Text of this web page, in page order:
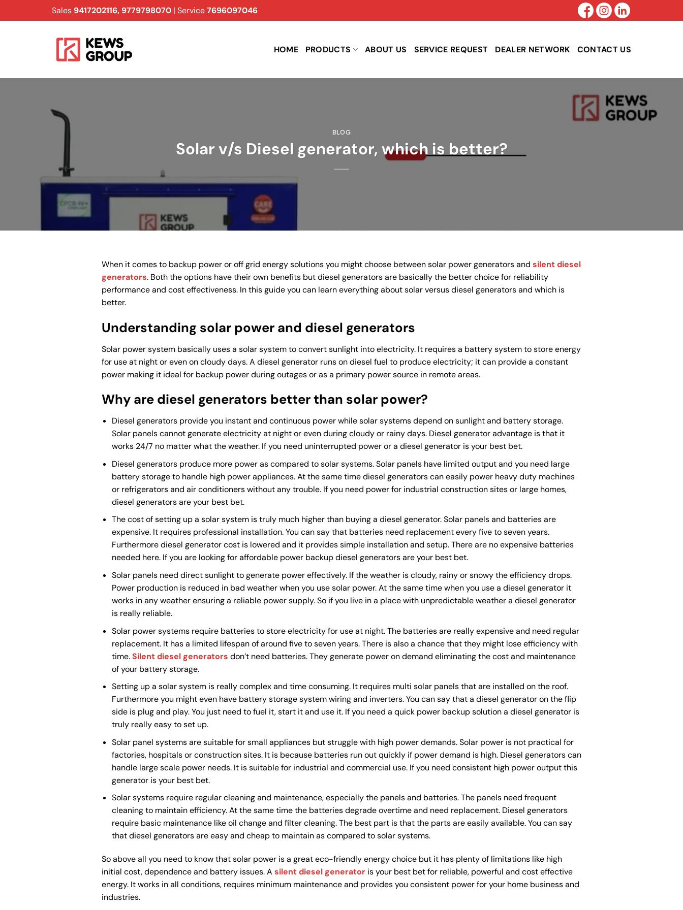
to
Sales 9417202116, 9779798070 | Service7696097046
HOME PRODUCTS ABOUT US SERVICE REQUEST DEALER NETWORK CONTACT US
BLOG
Solar v/s Diesel generator, which is better?
When it comes to backup power or off grid energy solutions you might choose between solar power generators and silent diesel
generators. Both the options have their own benefits but diesel generators are basically the better choice for reliability
performance and cost effectiveness. In this guide you can learn everything about solar versus diesel generators and which is
better.
Understanding solar power and diesel generators
Solar power system basically uses a solar system to convert sunlight into electricity. It requires a battery system to store energy
for use at night or even on cloudy days. A diesel generator runs on diesel fuel to produce electricity; it can provide a constant
power making it ideal for backup power during outages or as a primary power source in remote areas.
Why are diesel generators better than solar power?
Diesel generators provide you instant and continuous power while solar systems depend on sunlight and battery storage.
Solar panels cannot generate electricity at night or even during cloudy or rainy days. Diesel generator advantage is that it
works 24/7 no matter what the weather. If you need uninterrupted power or a diesel generator is your best bet.
Diesel generators produce more power as compared to solar systems. Solar panels have limited output and you need large
battery storage to handle high power appliances. At the same time diesel generators can easily power heavy duty machines
or refrigerators and air conditioners without any trouble. If you need power for industrial construction sites or large homes,
diesel generators are your best bet.
The cost of setting up a solar system is truly much higher than buying a diesel generator. Solar panels and batteries are
expensive. It requires professional installation. You can say that batteries need replacement every five to seven years.
Furthermore diesel generator cost is lowered and it provides simple installation and setup. There are no expensive batteries
needed here. If you are looking for affordable power backup diesel generators are your best bet.
Solar panels need direct sunlight to generate power effectively. If the weather is cloudy, rainy or snowy the efficiency drops.
Power production is reduced in bad weather when you use solar power. At the same time when you use a diesel generator it
works in any weather ensuring a reliable power supply. So if you live in a place with unpredictable weather a diesel generator
is really reliable.
Solar power systems require batteries to store electricity for use at night. The batteries are really expensive and need regular
replacement. It has a limited lifespan of around five to seven years. There is also a chance that they might lose efficiency with
time.Silent diesel generators don’t need batteries. They generate power on demand eliminating the cost and maintenance
of your battery storage.
Setting up a solar system is really complex and time consuming. It requires multi solar panels that are installed on the roof.
Furthermore you might even have battery storage system wiring and inverters. You can say that a diesel generator on the flip
side is plug and play. You just need to fuel it, start it and use it. If you need a quick power backup solution a diesel generator is
truly really easy to set up.
Solar panel systems are suitable for small appliances but struggle with high power demands. Solar power is not practical for
factories, hospitals or construction sites. It is because batteries run out quickly if power demand is high. Diesel generators can
handle large scale power needs. It is suitable for industrial and commercial use. If you need consistent high power output this
generator is your best bet.
Solar systems require regular cleaning and maintenance, especially the panels and batteries. The panels need frequent
cleaning to maintain efficiency. At the same time the batteries degrade overtime and need replacement. Diesel generators
require basic maintenance like oil change and filter cleaning. The best part is that the parts are easily available. You can say
that diesel generators are easy and cheap to maintain as compared to solar systems.
So above all you need to know that solar power is a great eco-friendly energy choice but it has plenty of limitations like high
initial cost, dependence and battery issues. A silent diesel generatoris your best bet for reliable, powerful and cost effective
energy. It works in all conditions, requires minimum maintenance and provides you consistent power for your home business and
industries.